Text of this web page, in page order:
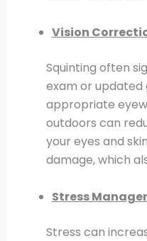
Vision
Squinting often
exam or updated
appropriate
outdoors can
your eyes and
damage, which
Stress
Stress can